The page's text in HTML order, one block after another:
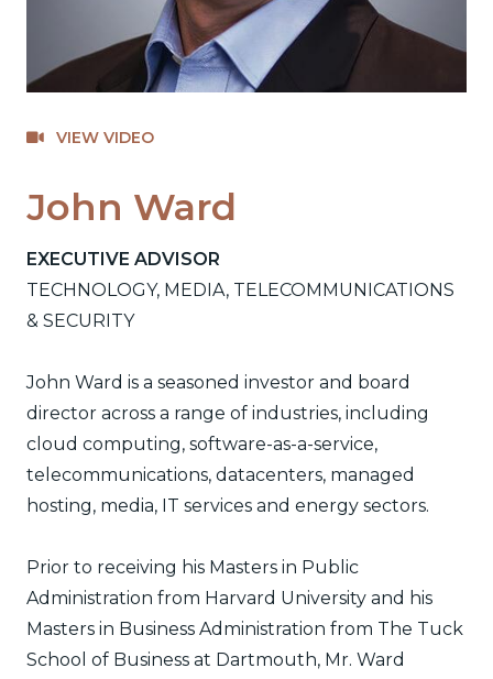
VIEW VIDEO
John Ward
EXECUTIVE ADVISOR
TECHNOLOGY, MEDIA, TELECOMMUNICATIONS
& SECURITY
John Ward is a seasoned investor and board
director across a range of industries, including
cloud computing, software-as-a-service,
telecommunications, datacenters, managed
hosting, media, IT services and energy sectors.
Prior to receiving his Masters in Public
Administration from Harvard University and his
Masters in Business Administration from The Tuck
School of Business at Dartmouth, Mr. Ward